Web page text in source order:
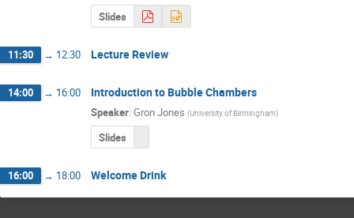
Slides
11:30 → 12:30 Lecture Review
14:00 → 16:00 Introduction to Bubble Chambers
Speaker: Gron Jones (University of Birmingham)
Slides
16:00 → 18:00 Welcome Drink